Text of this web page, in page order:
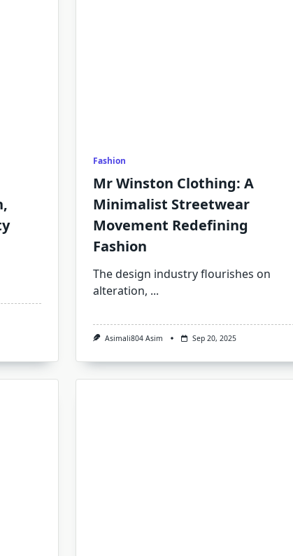
Fashion
Mr Winston Clothing: A
Minimalist Streetwear
Movement Redefining
Fashion
The design industry flourishes on
alteration, ...
Asimali804 Asim Sep 20, 2025